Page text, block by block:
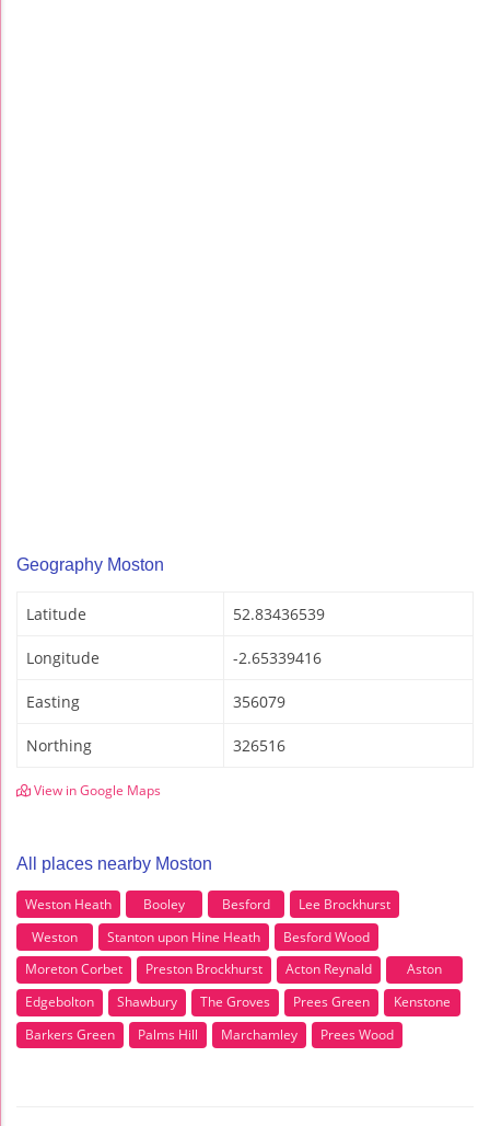
Geography Moston
Latitude 52.83436539
Longitude -2.65339416
Easting 356079
Northing 326516
View in Google Maps
All places nearby Moston
Weston Heath Booley Besford
Lee Brockhurst
Weston
Stanton upon Hine Heath
Besford Wood
Moreton Corbet
Preston Brockhurst Acton Reynald
Aston
Edgebolton
Shawbury The Groves Prees Green
Kenstone
Barkers Green
Palms Hill Marchamley Prees Wood